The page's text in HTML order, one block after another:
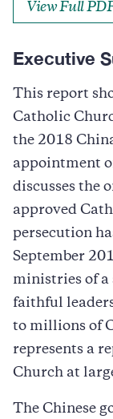
View Full
Executive
This report
Catholic
the 2018
appointment
discusses the
approved
persecution
September
ministries of a
faithful
to millions of
represents a
Church at
The Chinese